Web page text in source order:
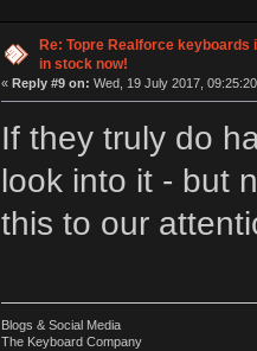
Re: Topre Realforce keyboards
in stock now!
« Reply #9 on: Wed, 19 July 2017,
If they truly do
look into it - but
this to our
Blogs & Social Media
The Keyboard Company